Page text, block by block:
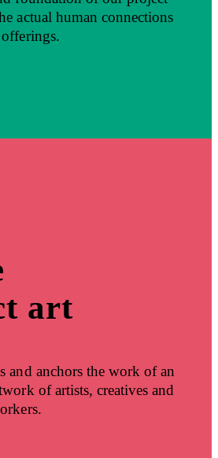
actual human connections
art
and anchors the work of an
of artists, creatives and